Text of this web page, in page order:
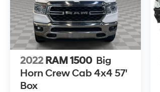
2022 RAM 1500 Big
Horn Crew Cab 4x4 57'
Box